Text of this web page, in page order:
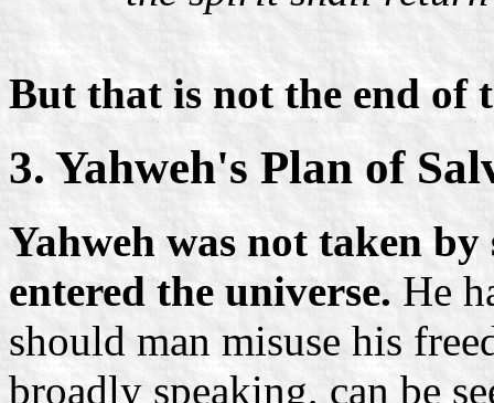
But that is not the end of
3. Yahweh's Plan of
Yahweh was not taken
entered the universe.He
should man misuse his
broadly speaking, can be